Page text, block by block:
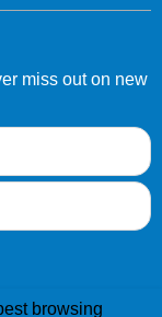
Norway,
you can now
miss out on new
browsing